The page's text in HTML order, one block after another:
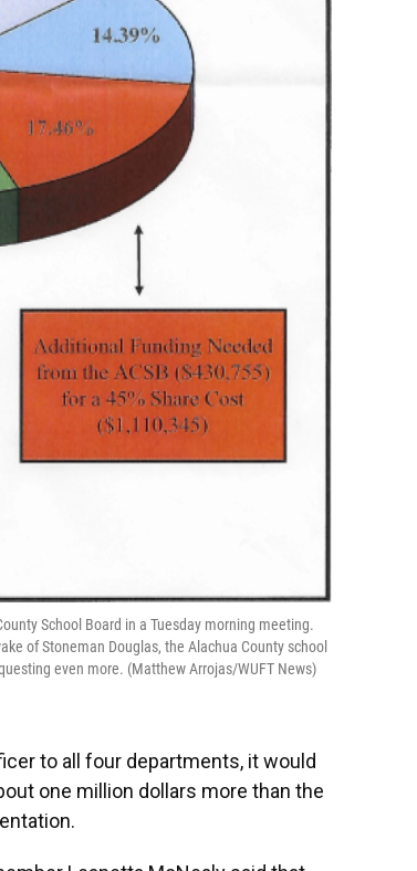
School Board in a Tuesday morning meeting.
of Stoneman Douglas, the Alachua County school
even more. (Matthew Arrojas/WUFT News)
to all four departments, it would
one million dollars more than the